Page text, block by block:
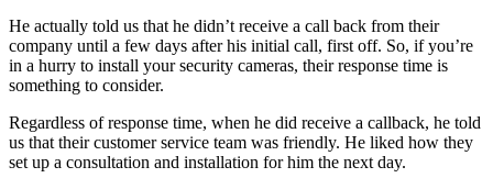
He actually told us that he didn’t receive a call back from their
company until a few days after his initial call, first off. So, if you’re
in a hurry to install your security cameras, their response time is
something to consider.
Regardless of response time, when he did receive a callback, he told
us that their customer service team was friendly. He liked how they
set up a consultation and installation for him the next day.